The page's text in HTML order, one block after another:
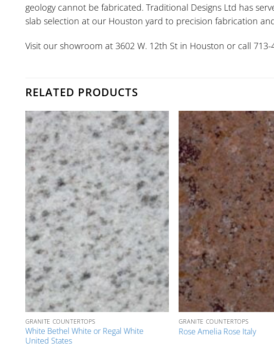
geology cannot be fabricated. Traditional Designs Ltd has
slab selection at our Houston yard to precision fabrication
Visit our showroom at 3602 W. 12th St in Houston or call
RELATED PRODUCTS
GRANITE COUNTERTOPS
White Bethel White or Regal White
United States
GRANITE COUNTERTOPS
Rose Amelia Rose Italy